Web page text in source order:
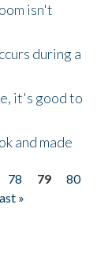
isn't
during a
it's good to
and made
78 79
80
»